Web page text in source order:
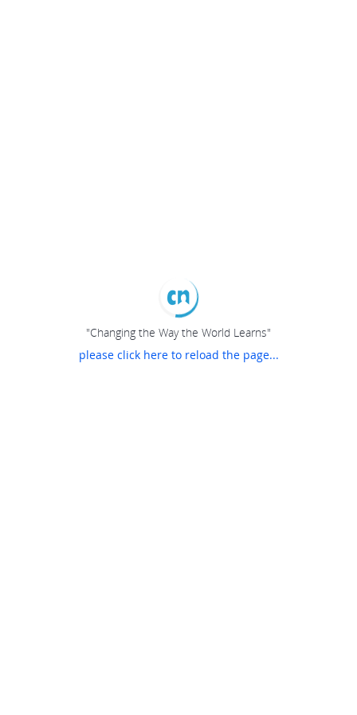
"Changing the Way the World Learns"
please click here to reload the page...